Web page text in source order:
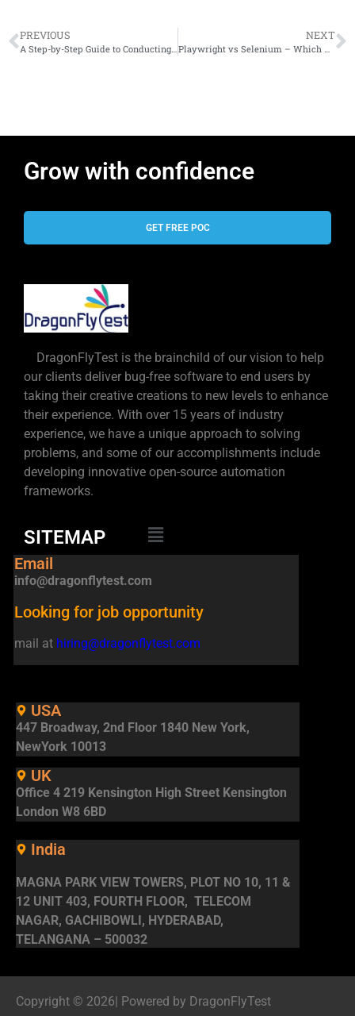
PREVIOUS
A Step-by-Step Guide to Conducting Effective Performance Tests
NEXT
Playwright vs Selenium – Which Automation Tool Reigns Supreme?
Grow with confidence
GET FREE POC
DragonFlyTest is the brainchild of our vision to help
our clients deliver bug-free software to end users by
taking their creative creations to new levels to enhance
their experience. With over 15 years of industry
experience, we have a unique approach to solving
problems, and some of our accomplishments include
developing innovative open-source automation
frameworks.
SITEMAP
Email
info@dragonflytest.com
Looking for job opportunity
mail at hiring@dragonflytest.com
USA
447 Broadway, 2nd Floor 1840 New York,
NewYork 10013
UK
Office 4 219 Kensington High Street Kensington
London W8 6BD
India
MAGNA PARK VIEW TOWERS, PLOT NO 10, 11 &
12 UNIT 403, FOURTH FLOOR, TELECOM
NAGAR, GACHIBOWLI, HYDERABAD,
TELANGANA – 500032
Copyright © 2026| Powered by DragonFlyTest